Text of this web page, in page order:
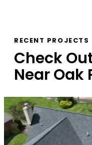
RECENT PROJECTS
Check
NearOak